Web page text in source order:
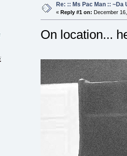
Re: :: Ms Pac Man :: ~Da
« Reply #1 on: December
On location...